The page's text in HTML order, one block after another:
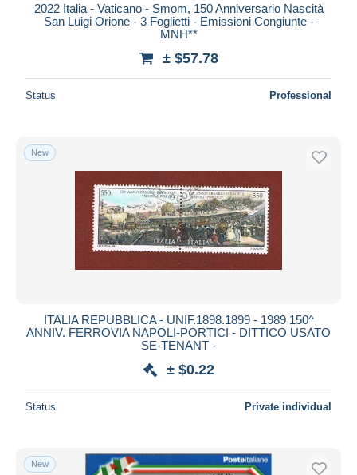
Maestro
Seller's residence
Entire world
Submit
2022 Italia - Vaticano - Smom, 150 Anniversario Nascità
San Luigi Orione - 3 Foglietti - Emissioni Congiunte -
MNH**
± $57.78
Status Professional
New
ITALIA REPUBBLICA - UNIF.1898.1899 - 1989 150^
ANNIV. FERROVIA NAPOLI-PORTICI - DITTICO USATO
SE-TENANT -
± $0.22
Status Private individual
New